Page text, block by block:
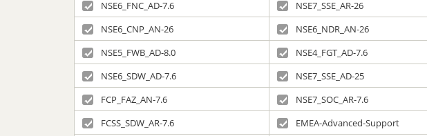
NSE6_FNC_AD-7.6
NSE7_SSE_AR-26
NSE6_CNP_AN-26
NSE6_NDR_AN-26
NSE5_FWB_AD-8.0
NSE4_FGT_AD-7.6
NSE6_SDW_AD-7.6
NSE7_SSE_AD-25
FCP_FAZ_AN-7.6
NSE7_SOC_AR-7.6
FCSS_SDW_AR-7.6
EMEA-Advanced-Support